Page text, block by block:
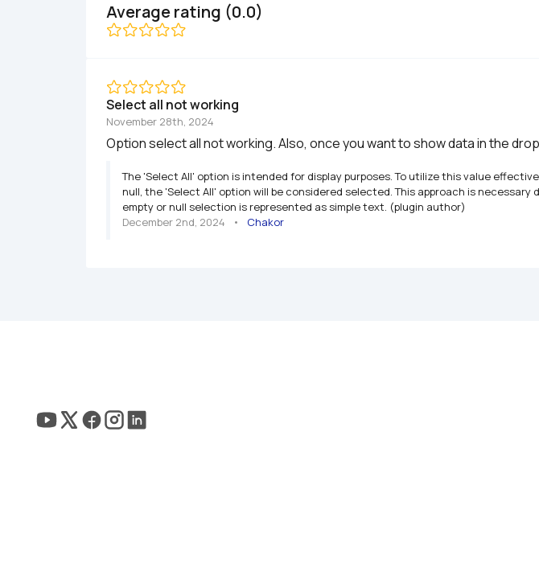
Average rating (0.0)
Select all not working
November 28th, 2024
Option select all not working. Also, once you want to show data in the
The 'Select All' option is intended for display purposes. To utilize this value
null, the 'Select All' option will be considered selected. This approach is
empty or null selection is represented as simple text. (plugin author)
December 2nd, 2024
• Chakor